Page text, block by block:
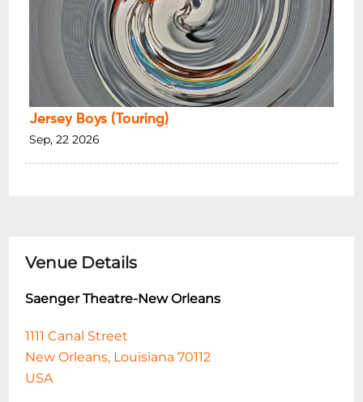
Jersey Boys (Touring)
Sep, 22 2026
Venue Details
Saenger Theatre-New Orleans
1111 Canal Street
New Orleans, Louisiana 70112
USA